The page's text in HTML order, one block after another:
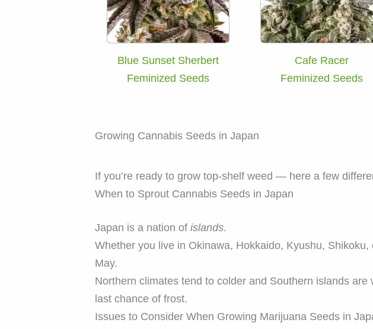
Blue Sunset Sherbert
Feminized Seeds
Cafe Racer
Feminized Seeds
Growing Cannabis Seeds in Japan
If you’re ready to grow top-shelf weed — here a few
When to Sprout Cannabis Seeds in Japan
Japan is a nation of islands.
Whether you live in Okinawa, Hokkaido, Kyushu,
May.
Northern climates tend to colder and Southern islands
last chance of frost.
Issues to Consider When Growing Marijuana Seeds in